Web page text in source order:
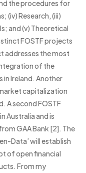
the procedures for
(iv) Research, (iii)
and (v) Theoretical
FOSTF projects
addresses the most
of the
Ireland. Another
capitalization
A second FOSTF
Australia and is
GAA Bank [2]. The
Data’ will establish
of open financial
From my